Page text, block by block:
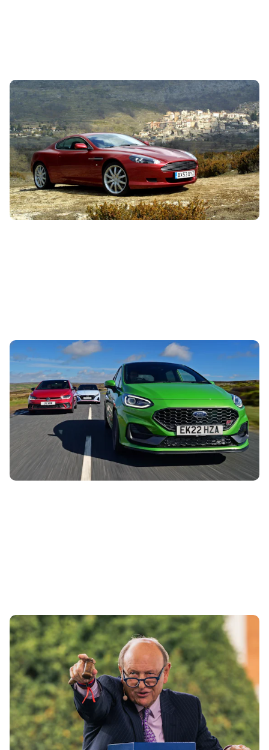
10 of the best investment cars you can buy
today
26th Jul 2024
Hoping to pick up a car that could increase in value as well
as providing transportation? We have some ideas.
Car colour trends | predictions and insights for
2025
12th Jul 2024
There are certain car colours which are permanently
popular, such as silvers, blacks and greys, while others slip
in and out of fashion....
Bailiff cars – what are they and should you buy
one?
3rd Jul 2024
Everything you need to know about where and how to buy
a ‘bailiff car’ – and if you should